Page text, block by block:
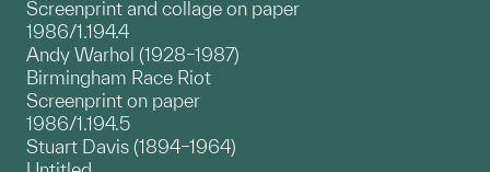
Screenprint and collage on paper
1986/1.194.4
Andy Warhol (1928–1987)
Birmingham Race Riot
Screenprint on paper
1986/1.194.5
Stuart Davis (1894–1964)